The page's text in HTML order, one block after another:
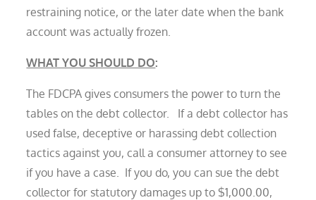
restraining notice, or the later date when the bank
account was actually frozen.
WHAT YOU SHOULD DO:
The FDCPA gives consumers the power to turn the
tables on the debt collector. If a debt collector has
used false, deceptive or harassing debt collection
tactics against you, call a consumer attorney to see
if you have a case. If you do, you can sue the debt
collector for statutory damages up to $1,000.00,